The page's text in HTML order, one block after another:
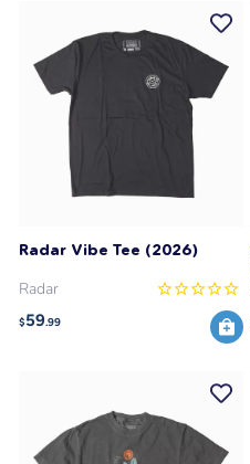
Radar Vibe Tee (2026)
Radar
$59.99